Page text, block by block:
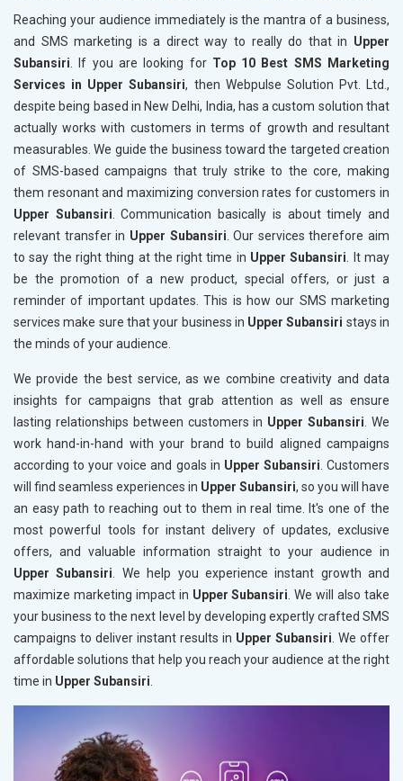
Reaching your audience immediately is the mantra of a business,
and SMS marketing is a direct way to really do that in Upper
Subansiri. If you are looking for Top 10 Best SMS Marketing
Services in Upper Subansiri, then Webpulse Solution Pvt. Ltd.,
despite being based in New Delhi, India, has a custom solution that
actually works with customers in terms of growth and resultant
measurables. We guide the business toward the targeted creation
of SMS-based campaigns that truly strike to the core, making
them resonant and maximizing conversion rates for customers in
Upper Subansiri. Communication basically is about timely and
relevant transfer in Upper Subansiri. Our services therefore aim
to say the right thing at the right time in Upper Subansiri. It may
be the promotion of a new product, special offers, or just a
reminder of important updates. This is how our SMS marketing
services make sure that your business in Upper Subansiri stays in
the minds of your audience.
We provide the best service, as we combine creativity and data
insights for campaigns that grab attention as well as ensure
lasting relationships between customers in Upper Subansiri. We
work hand-in-hand with your brand to build aligned campaigns
according to your voice and goals in Upper Subansiri. Customers
will find seamless experiences in Upper Subansiri, so you will have
an easy path to reaching out to them in real time. It's one of the
most powerful tools for instant delivery of updates, exclusive
offers, and valuable information straight to your audience in
Upper Subansiri. We help you experience instant growth and
maximize marketing impact in Upper Subansiri. We will also take
your business to the next level by developing expertly crafted SMS
campaigns to deliver instant results in Upper Subansiri. We offer
affordable solutions that help you reach your audience at the right
time in Upper Subansiri.